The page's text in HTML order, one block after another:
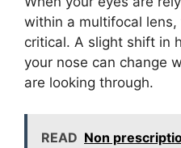
within a multifocal
critical. A slight shift in
your nose can change
are looking through.
READ Non